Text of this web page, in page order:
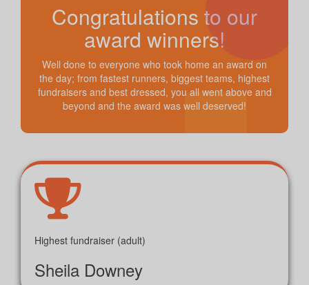
Congratulations to our
award winners!
Well done to everyone who took home an award on
the day; from fastest runners, biggest teams, highest
fundraisers and best dressed, you all went above and
beyond and the award was well deserved!
Highest fundraiser (adult)
Sheila Downey